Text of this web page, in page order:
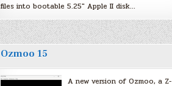
files into bootable 5.25″ Apple II disk…
Ozmoo 15
A new version of Ozmoo, a Z-